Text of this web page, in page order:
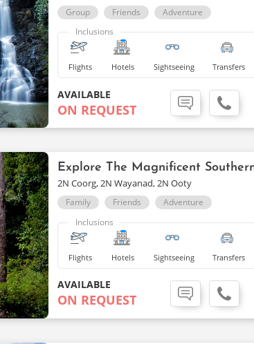
Group Friends
Adventure
Inclusions
Flights Hotels Sightseeing Transfers
AVAILABLE
ON REQUEST
2N Coorg, 2N Wayanad, 2N Ooty
Family Friends
Adventure
Inclusions
Flights Hotels Sightseeing Transfers
AVAILABLE
ON REQUEST